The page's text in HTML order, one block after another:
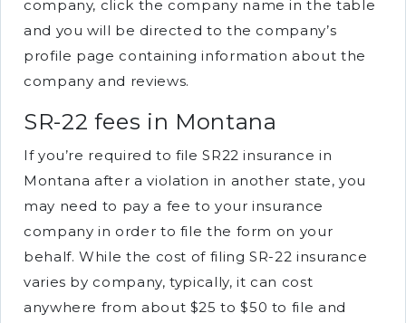
company, click the company name in the table
and you will be directed to the company’s
profile page containing information about the
company and reviews.
SR-22 fees in Montana
If you’re required to file SR22 insurance in
Montana after a violation in another state, you
may need to pay a fee to your insurance
company in order to file the form on your
behalf. While the cost of filing SR-22 insurance
varies by company, typically, it can cost
anywhere from about $25 to $50 to file and